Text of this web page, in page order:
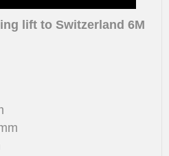
lift to Switzerland 6M